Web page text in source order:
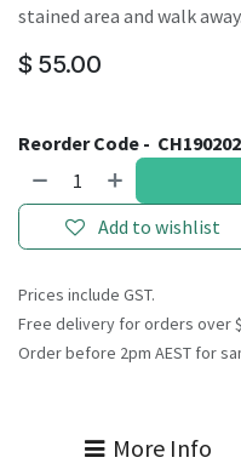
stained area and walk away.
$ 55.00
Reorder Code - CH190202
Add to wishlist
Prices include GST.
Free delivery for orders over
Order before 2pm AEST for
More Info